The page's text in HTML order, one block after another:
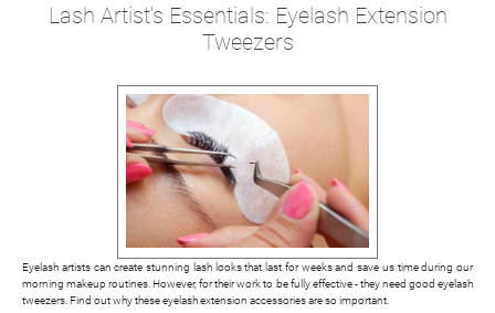
Lash Artist's Essentials: Eyelash Extension
Tweezers
Eyelash artists can create stunning lash looks that last for weeks and save us time during our
morning makeup routines. However, for their work to be fully effective - they need good eyelash
tweezers. Find out why these eyelash extension accessories are so important.